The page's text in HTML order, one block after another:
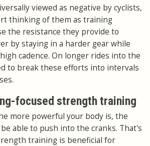
viewed as negative by cyclists,
thinking of them as training
the resistance they provide to
by staying in a harder gear while
cadence. On longer rides into the
to break these efforts into intervals
focused strength training
more powerful your body is, the
able to push into the cranks. That's
training is beneficial for